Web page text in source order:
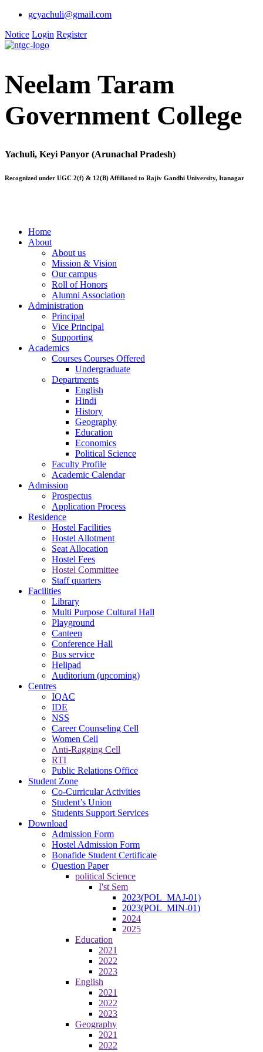
gcyachuli@gmail.com
Notice Login Register
Neelam Taram
Government College
Yachuli, Keyi Panyor (Arunachal Pradesh)
Recognized under UGC 2(f) & 12(B) Affiliated to Rajiv Gandhi University, Itanagar
Home
About
About us
Mission & Vision
Our campus
Roll of Honors
Alumni Association
Administration
Principal
Vice Principal
Supporting
Academics
Courses Courses Offered
Undergraduate
Departments
English
Hindi
History
Geography
Education
Economics
Political Science
Faculty Profile
Academic Calendar
Admission
Prospectus
Application Process
Residence
Hostel Facilities
Hostel Allotment
Seat Allocation
Hostel Fees
Hostel Committee
Staff quarters
Facilities
Library
Multi Purpose Cultural Hall
Playground
Canteen
Conference Hall
Bus service
Helipad
Auditorium (upcoming)
Centres
IQAC
IDE
NSS
Career Counseling Cell
Women Cell
Anti-Ragging Cell
RTI
Public Relations Office
Student Zone
Co-Curricular Activities
Student’s Union
Students Support Services
Download
Admission Form
Hostel Admission Form
Bonafide Student Certificate
Question Paper
political Science
I'st Sem
2023(POL_MAJ-01)
2023(POL_MIN-01)
2024
2025
Education
2021
2022
2023
English
2021
2022
2023
Geography
2021
2022